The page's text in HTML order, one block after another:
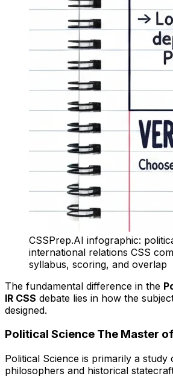
CSSPrep.AI infographic:
international relations CSS
syllabus, scoring, and overlap
The fundamental difference in the
IR CSS debate lies in how the
designed.
Political Science The Master
Political Science is primarily a study
philosophers and historical